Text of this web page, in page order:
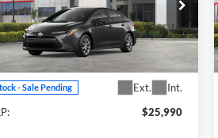
Toyota of El Paso
5YFB4MDE2TP494138 Stock:511345
1852
- Sale Pending Ext. Int.
$25,990